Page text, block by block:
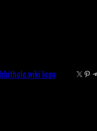
X Pinterest Telegram